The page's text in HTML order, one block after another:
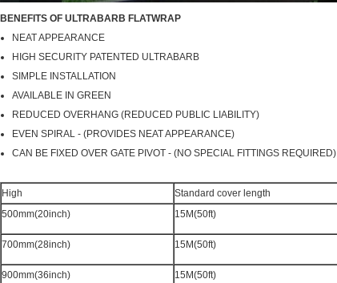
BENEFITS OF ULTRABARB FLATWRAP
NEAT APPEARANCE
HIGH SECURITY PATENTED ULTRABARB
SIMPLE INSTALLATION
AVAILABLE IN GREEN
REDUCED OVERHANG (REDUCED PUBLIC LIABILITY)
EVEN SPIRAL - (PROVIDES NEAT APPEARANCE)
CAN BE FIXED OVER GATE PIVOT - (NO SPECIAL FITTINGS REQUIRED)
High Standard cover length
500mm(20inch)
15M(50ft)
700mm(28inch) 15M(50ft)
900mm(36inch) 15M(50ft)